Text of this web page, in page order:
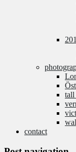
tall
contact